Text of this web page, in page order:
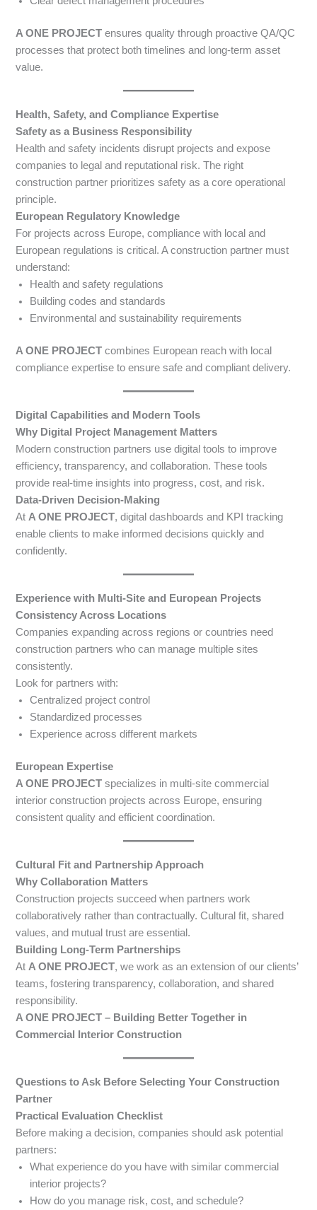
A ONE PROJECT ensures quality through proactive QA/QC
processes that protect both timelines and long-term asset
value.
Health, Safety, and Compliance Expertise
Safety as a Business Responsibility
Health and safety incidents disrupt projects and expose
companies to legal and reputational risk. The right
construction partner prioritizes safety as a core operational
principle.
European Regulatory Knowledge
For projects across Europe, compliance with local and
European regulations is critical. A construction partner must
understand:
Health and safety regulations
Building codes and standards
Environmental and sustainability requirements
A ONE PROJECT combines European reach with local
compliance expertise to ensure safe and compliant delivery.
Digital Capabilities and Modern Tools
Why Digital Project Management Matters
Modern construction partners use digital tools to improve
efficiency, transparency, and collaboration. These tools
provide real-time insights into progress, cost, and risk.
Data-Driven Decision-Making
AtA ONE PROJECT, digital dashboards and KPI tracking
enable clients to make informed decisions quickly and
confidently.
Experience with Multi-Site and European Projects
Consistency Across Locations
Companies expanding across regions or countries need
construction partners who can manage multiple sites
consistently.
Look for partners with:
Centralized project control
Standardized processes
Experience across different markets
European Expertise
A ONE PROJECT specializes in multi-site commercial
interior construction projects across Europe, ensuring
consistent quality and efficient coordination.
Cultural Fit and Partnership Approach
Why Collaboration Matters
Construction projects succeed when partners work
collaboratively rather than contractually. Cultural fit, shared
values, and mutual trust are essential.
Building Long-Term Partnerships
At A ONE PROJECT, we work as an extension of our clients’
teams, fostering transparency, collaboration, and shared
responsibility.
A ONE PROJECT – Building Better Together in
Commercial Interior Construction
Questions to Ask Before Selecting Your Construction
Partner
Practical Evaluation Checklist
Before making a decision, companies should ask potential
partners:
What experience do you have with similar commercial
interior projects?
How do you manage risk, cost, and schedule?